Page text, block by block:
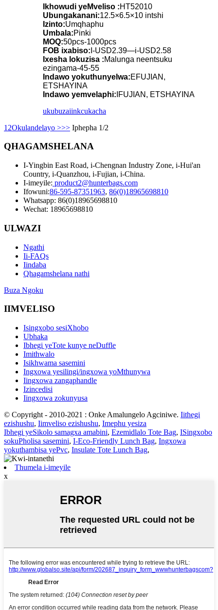
Ikhowudi yeMveliso :HT52010
Ubungakanani:12.5×6.5×10 intshi
Izinto:Umqhaphu
Umbala:Pinki
MOQ:50pcs-1000pcs
FOB ixabiso: I-USD2.39—i-USD2.58
Ixesha lokuzisa :Malunga neentsuku
ezingama-45-55
Indawo yokuthunyelwa:EFUJIAN,
ETSHAYINA
Indawo yemvelaphi: IFUJIAN, ETSHAYINA
ukubuzaiinkcukacha
1 2Okulandelayo >>> Iphepha 1/2
QHAGAMSHELANA
I-Yingbin East Road, i-Chengnan Industry Zone, i-Hui'an
Country, i-Quanzhou, i-Fujian, i-China.
I-imeyile: product2@hunterbags.com
Ifowuni:86-595-87351963, 86(0)18965698810
Whatsapp: 86(0)18965698810
Wechat: 18965698810
ULWAZI
Ngathi
Ii-FAQs
Iindaba
Qhagamshelana nathi
Buza Ngoku
IIMVELISO
Isingxobo sesiXhobo
Ubhaka
Ibhegi yeTote kunye neDuffle
Imithwalo
Isikhwama sasemini
Ingxowa yesilingi/ingxowa yoMthunywa
Iingxowa zangaphandle
Izincedisi
Iingxowa zokunyusa
© Copyright - 2010-2021 : Onke Amalungelo Agciniwe. Iithegi
ezishushu, Iimveliso ezishushu, Imephu yesiza
Ibhegi yeSikolo samagxa amabini, Ezemidlalo Tote Bag, ISingxobo
sokuPholisa sasemini, I-Eco-Friendly Lunch Bag, Ingxowa
yokuthambisa yePvc, Insulate Tote Lunch Bag,
Thumela i-imeyile
x